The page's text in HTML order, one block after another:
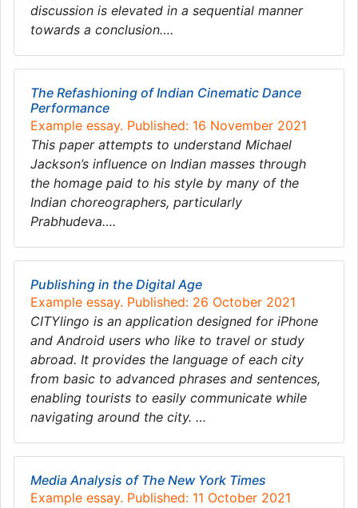
discussion is elevated in a sequential manner
towards a conclusion….
The Refashioning of Indian Cinematic Dance
Performance
Example essay. Published: 16 November 2021
This paper attempts to understand Michael
Jackson’s influence on Indian masses through
the homage paid to his style by many of the
Indian choreographers, particularly
Prabhudeva….
Publishing in the Digital Age
Example essay. Published: 26 October 2021
CITYlingo is an application designed for iPhone
and Android users who like to travel or study
abroad. It provides the language of each city
from basic to advanced phrases and sentences,
enabling tourists to easily communicate while
navigating around the city. …
Media Analysis of The New York Times
Example essay. Published: 11 October 2021